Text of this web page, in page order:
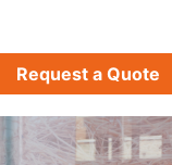
Request a Quote